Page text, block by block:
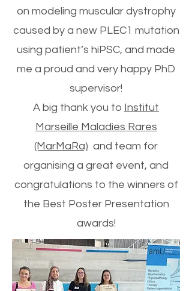
on modeling muscular dystrophy
caused by a new PLEC1 mutation
using patient’s hiPSC, and made
me a proud and very happy PhD
supervisor!
A big thank you to Institut
Marseille Maladies Rares
(MarMaRa) and team for
organising a great event, and
congratulations to the winners of
the Best Poster Presentation
awards!